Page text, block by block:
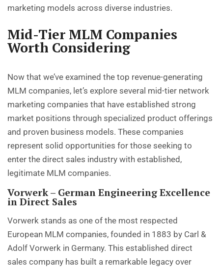
marketing models across diverse industries.
Mid-Tier MLM Companies
Worth Considering
Now that we’ve examined the top revenue-generating
MLM companies, let’s explore several mid-tier network
marketing companies that have established strong
market positions through specialized product offerings
and proven business models. These companies
represent solid opportunities for those seeking to
enter the direct sales industry with established,
legitimate MLM companies.
Vorwerk – German Engineering Excellence
in Direct Sales
Vorwerk stands as one of the most respected
European MLM companies, founded in 1883 by Carl &
Adolf Vorwerk in Germany. This established direct
sales company has built a remarkable legacy over